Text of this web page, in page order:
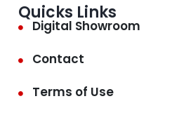
Quicks Links
Digital Showroom
Contact
Terms of Use